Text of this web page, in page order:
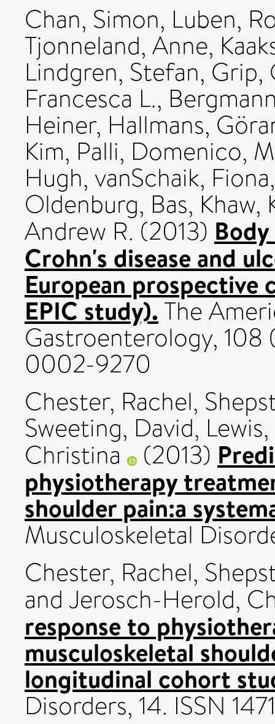
Chan, Simon, Luben,
Tjonneland, Anne,
Lindgren, Stefan, Grip,
Francesca L.,
Heiner, Hallmans,
Kim, Palli, Domenico,
Hugh, vanSchaik, Fiona
Oldenburg, Bas, Khaw,
Andrew R. (2013)
Crohn's disease and
European
EPIC study).The
Gastroenterology, 108
0002-9270
Chester, Rachel,
Sweeting, David,
Christina (2013)
physiotherapy
shoulder pain:a
Musculoskeletal
Chester, Rachel,
and Jerosch-Herold,
response to
musculoskeletal
longitudinal cohort
Disorders, 14. ISSN